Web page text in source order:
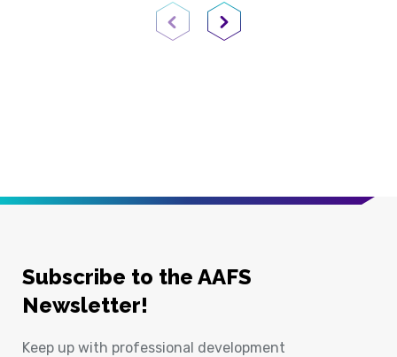
Previous PageNext Page
Subscribe to the AAFS
Newsletter!
Keep up with professional development